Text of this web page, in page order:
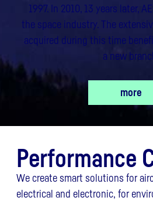
1997. In 2010, 13 years later,
the space industry. The
acquired during this time
a new
more
Performance
We create smart solutions for
electrical and electronic, for